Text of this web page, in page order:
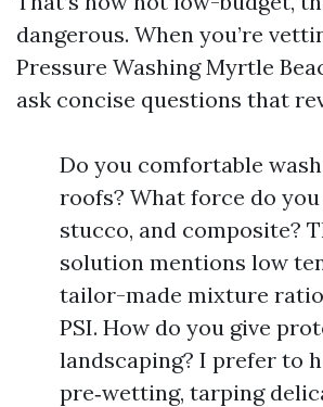
dangerous. When you’re
Pressure Washing Myrtle
ask concise questions that
Do you comfortable
roofs? What force do
stucco, and composite?
solution mentions low
tailor-made mixture
PSI. How do you give
landscaping? I prefer to
pre‑wetting, tarping